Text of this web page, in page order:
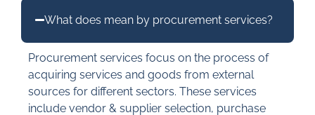
What does mean by procurement services?
Procurement services focus on the process of
acquiring services and goods from external
sources for different sectors. These services
include vendor & supplier selection, purchase